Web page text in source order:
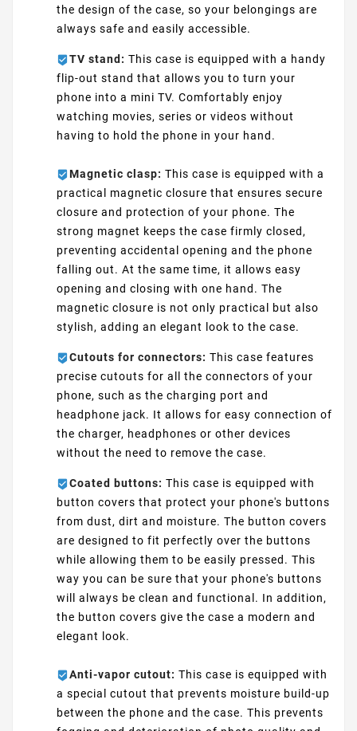
the design of the case, so your belongings are
always safe and easily accessible.
TV stand: This case is equipped with a handy
flip-out stand that allows you to turn your
phone into a mini TV. Comfortably enjoy
watching movies, series or videos without
having to hold the phone in your hand.
Magnetic clasp: This case is equipped with a
practical magnetic closure that ensures secure
closure and protection of your phone. The
strong magnet keeps the case firmly closed,
preventing accidental opening and the phone
falling out. At the same time, it allows easy
opening and closing with one hand. The
magnetic closure is not only practical but also
stylish, adding an elegant look to the case.
Cutouts for connectors: This case features
precise cutouts for all the connectors of your
phone, such as the charging port and
headphone jack. It allows for easy connection of
the charger, headphones or other devices
without the need to remove the case.
Coated buttons: This case is equipped with
button covers that protect your phone's buttons
from dust, dirt and moisture. The button covers
are designed to fit perfectly over the buttons
while allowing them to be easily pressed. This
way you can be sure that your phone's buttons
will always be clean and functional. In addition,
the button covers give the case a modern and
elegant look.
Anti-vapor cutout: This case is equipped with
a special cutout that prevents moisture build-up
between the phone and the case. This prevents